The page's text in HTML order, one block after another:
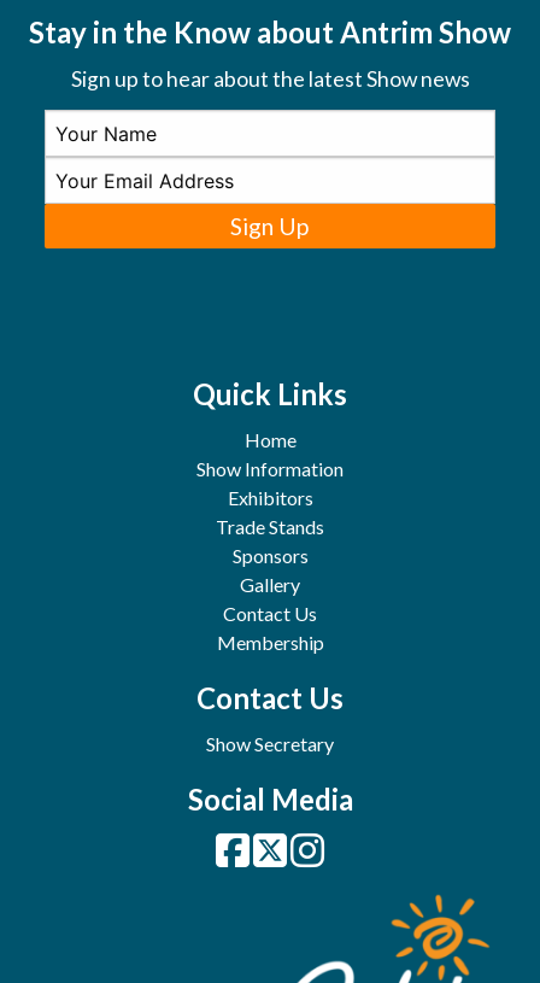
Stay in the Know about Antrim Show
Sign up to hear about the latest Show news
Sign Up
Quick Links
Home
Show Information
Exhibitors
Trade Stands
Sponsors
Gallery
Contact Us
Membership
Contact Us
Show Secretary
Social Media